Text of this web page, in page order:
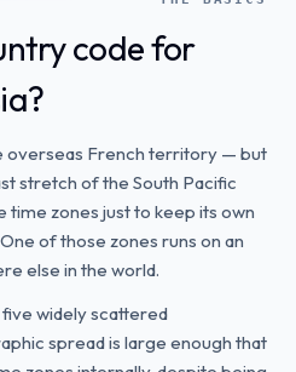
code for
overseas French territory — but
stretch of the South Pacific
zones just to keep its own
of those zones runs on an
else in the world.
widely scattered
spread is large enough that